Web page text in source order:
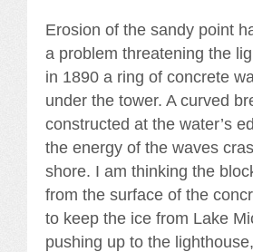
Erosion of the sandy point
a problem threatening the
in 1890 a ring of concrete
under the tower. A curved
constructed at the water’s
the energy of the waves
shore. I am thinking the
from the surface of the
to keep the ice from Lake
pushing up to the